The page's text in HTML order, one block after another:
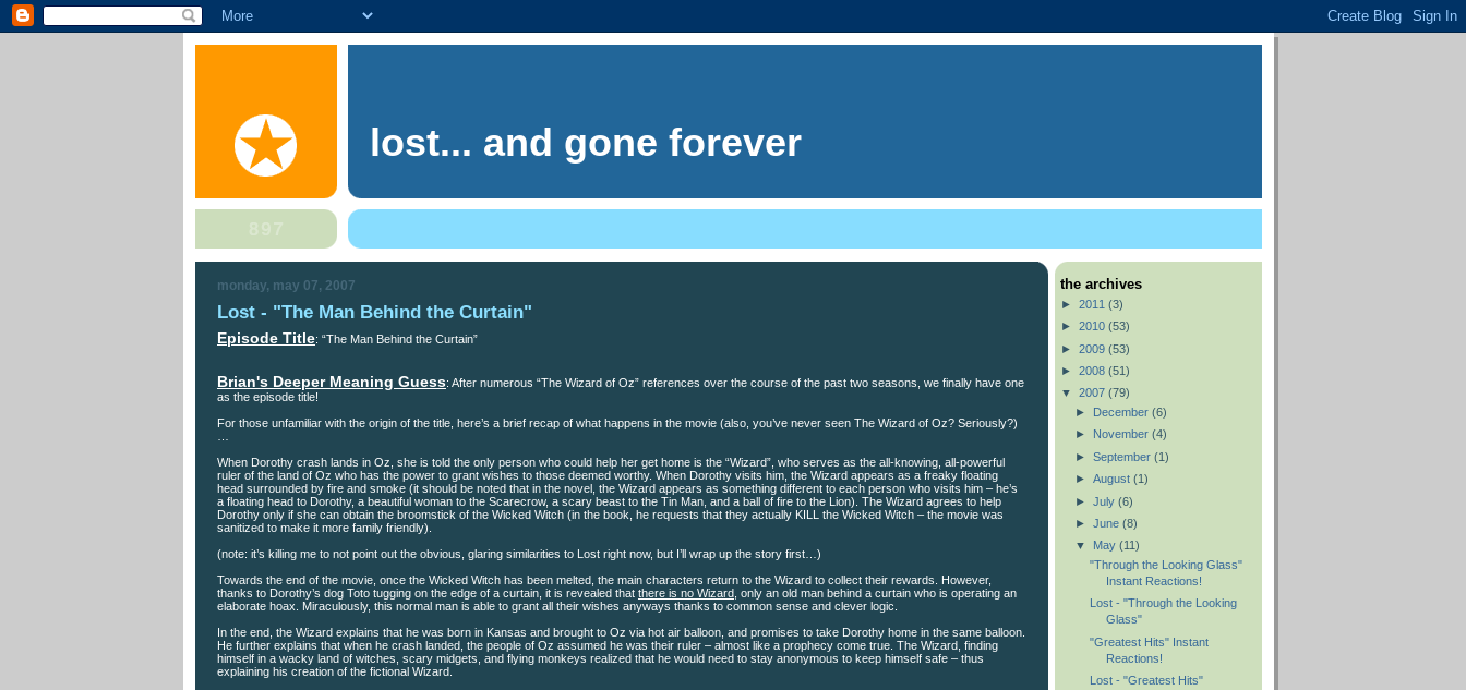
lost... and gone forever
monday, may 07, 2007
Lost - "The Man Behind the Curtain"
Episode Title: “The Man Behind the Curtain”
Brian's Deeper Meaning Guess: After numerous “The Wizard of Oz” references over the course of the past two seasons, we finally have one
as the episode title!
For those unfamiliar with the origin of the title, here’s a brief recap of what happens in the movie (also, you’ve never seen The Wizard of Oz? Seriously?)
When Dorothy crash lands in Oz, she is told the only person who could help her get home is the “Wizard”, who serves as the all-knowing, all-powerful
ruler of the land of Oz who has the power to grant wishes to those deemed worthy. When Dorothy visits him, the Wizard appears as a freaky floating
head surrounded by fire and smoke (it should be noted that in the novel, the Wizard appears as something different to each person who visits him – he’s
a floating head to Dorothy, a beautiful woman to the Scarecrow, a scary beast to the Tin Man, and a ball of fire to the Lion). The Wizard agrees to help
Dorothy only if she can obtain the broomstick of the Wicked Witch (in the book, he requests that they actually KILL the Wicked Witch – the movie was
sanitized to make it more family friendly).
(note: it’s killing me to not point out the obvious, glaring similarities to Lost right now, but I’ll wrap up the story first…)
Towards the end of the movie, once the Wicked Witch has been melted, the main characters return to the Wizard to collect their rewards. However,
thanks to Dorothy’s dog Toto tugging on the edge of a curtain, it is revealed that there is no Wizard , only an old man behind a curtain who is operating an
elaborate hoax. Miraculously, this normal man is able to grant all their wishes anyways thanks to common sense and clever logic.
In the end, the Wizard explains that he was born in Kansas and brought to Oz via hot air balloon, and promises to take Dorothy home in the same balloon.
He further explains that when he crash landed, the people of Oz assumed he was their ruler – almost like a prophecy come true. The Wizard, finding
himself in a wacky land of witches, scary midgets, and flying monkeys realized that he would need to stay anonymous to keep himself safe – thus
explaining his creation of the fictional Wizard.
the archives
► 2011 (3)
► 2010 (53)
► 2009 (53)
► 2008 (51)
▼ 2007 (79)
► December (6)
► November (4)
► September (1)
► August (1)
► July (6)
► June (8)
▼ May (11)
"Through the Looking Glass"
Instant Reactions!
Lost - "Through the Looking
Glass"
"Greatest Hits" Instant
Reactions!
Lost - "Greatest Hits"